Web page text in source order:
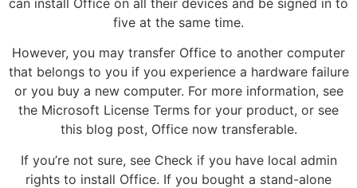
can install Office on all their devices and be signed in to
five at the same time.
However, you may transfer Office to another computer
that belongs to you if you experience a hardware failure
or you buy a new computer. For more information, see
the Microsoft License Terms for your product, or see
this blog post, Office now transferable.
If you’re not sure, see Check if you have local admin
rights to install Office. If you bought a stand-alone